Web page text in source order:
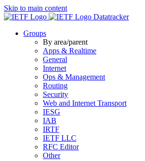
Skip to main content
Datatracker
Groups
By area/parent
Apps & Realtime
General
Internet
Ops & Management
Routing
Security
Web and Internet Transport
IESG
IAB
IRTF
IETF LLC
RFC Editor
Other